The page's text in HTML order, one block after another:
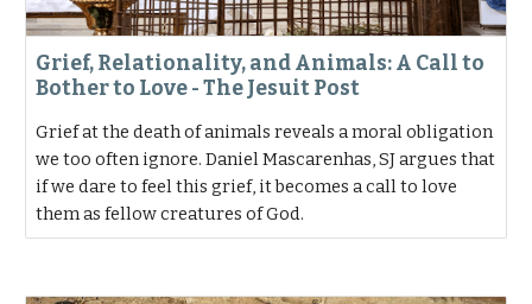
Grief, Relationality, and Animals: A Call to
Bother to Love - The Jesuit Post
Grief at the death of animals reveals a moral obligation
we too often ignore. Daniel Mascarenhas, SJ argues that
if we dare to feel this grief, it becomes a call to love
them as fellow creatures of God.